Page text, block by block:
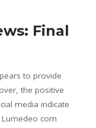
Final
to provide
the positive
media indicate
com